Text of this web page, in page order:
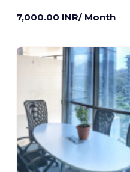
7,000.00 INR/ Month